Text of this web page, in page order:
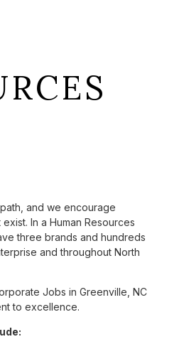
and we encourage
In a Human Resources
three brands and hundreds
and throughout North
Jobs in Greenville, NC
to excellence.